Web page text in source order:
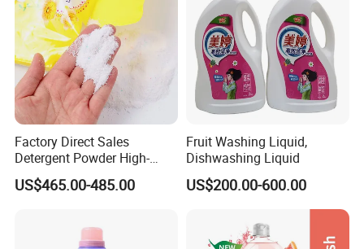
Factory Direct Sales
Detergent Powder High-
Efficiency Decontamination
Bleaching Does Not Hurt
Eco-Friendly Laundry
Detergent Powder
US$465.00-485.00
Fruit Washing Liquid,
Dishwashing Liquid
US$200.00-600.00